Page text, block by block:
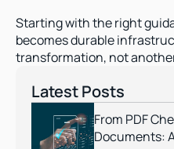
Starting with the right
becomes durable
transformation, not
Latest Posts
From PDF
Documents: